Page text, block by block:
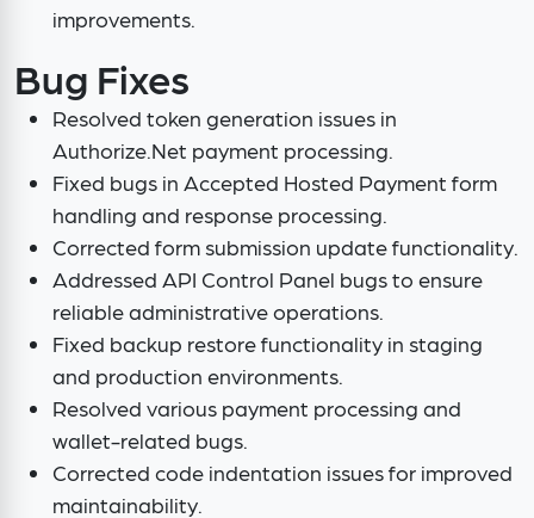
improvements.
Bug Fixes
Resolved token generation issues in
Authorize.Net payment processing.
Fixed bugs in Accepted Hosted Payment form
handling and response processing.
Corrected form submission update functionality.
Addressed API Control Panel bugs to ensure
reliable administrative operations.
Fixed backup restore functionality in staging
and production environments.
Resolved various payment processing and
wallet-related bugs.
Corrected code indentation issues for improved
maintainability.